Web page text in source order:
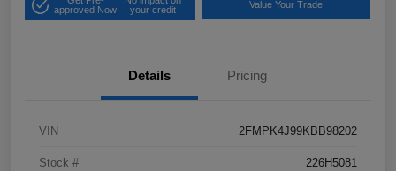
approved Now
your credit
Value Your Trade
Details Pricing
VIN 2FMPK4J99KBB98202
Stock # 226H5081